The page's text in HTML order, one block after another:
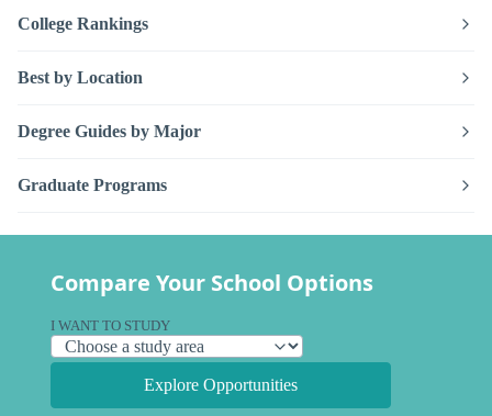
College Rankings
Best by Location
Degree Guides by Major
Graduate Programs
Compare Your School Options
I WANT TO STUDY
Explore Opportunities